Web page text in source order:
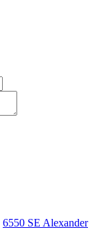
6550 SE Alexander